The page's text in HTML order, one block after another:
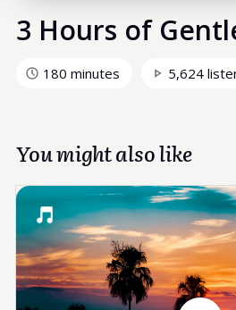
3 Hours of
180 minutes 5,624
You might also like